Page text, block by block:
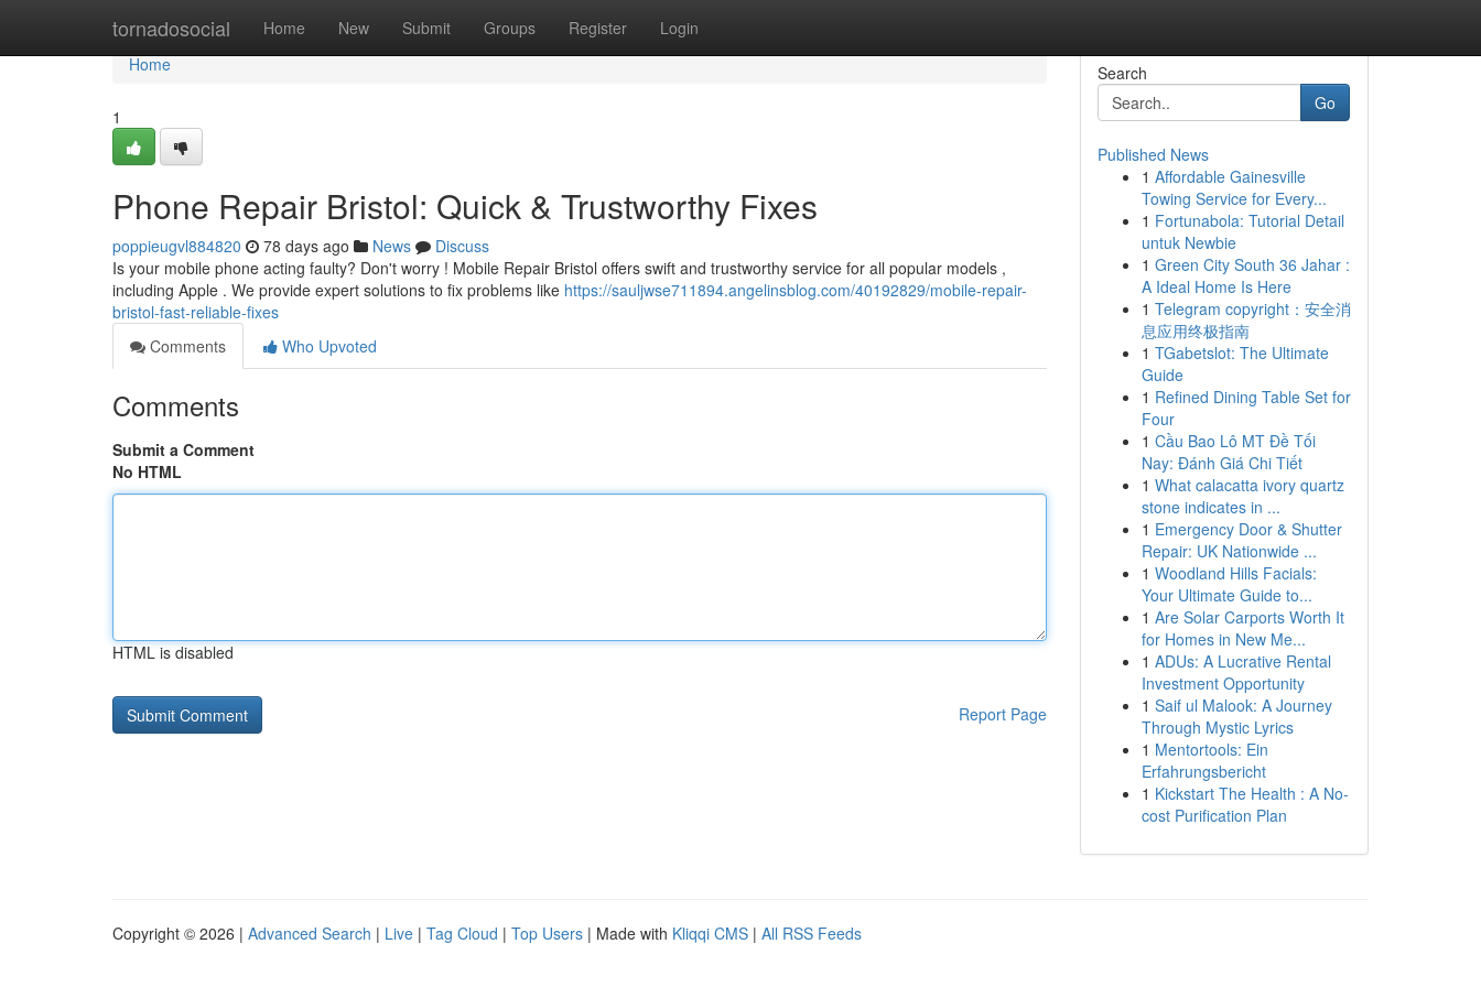
tornadosocial Home New Submit Groups Register Login
Home
Home
1
Phone Repair Bristol: Quick & Trustworthy Fixes
poppieugvl884820 78 days ago News
Discuss
Is your mobile phone acting faulty? Don't worry ! Mobile Repair Bristol offers swift and trustworthy service for all popular models ,
including Apple . We provide expert solutions to fix problems like https://sauljwse711894.angelinsblog.com/40192829/mobile-repair-
bristol-fast-reliable-fixes
Comments
Who Upvoted
Comments
Submit a Comment
No HTML
HTML is disabled
Report Page
Search
Go
Published News
1 Affordable Gainesville
Towing Service for Every...
1 Fortunabola: Tutorial Detail
untuk Newbie
1 Green City South 36 Jahar :
A Ideal Home Is Here
1 Telegram copyright：安全消
息应用终极指南
1 TGabetslot: The Ultimate
Guide
1 Refined Dining Table Set for
Four
1 Cầu Bao Lô MT Đề Tối
Nay: Đánh Giá Chi Tiết
1 What calacatta ivory quartz
stone indicates in ...
1 Emergency Door & Shutter
Repair: UK Nationwide ...
1 Woodland Hills Facials:
Your Ultimate Guide to...
1 Are Solar Carports Worth It
for Homes in New Me...
1 ADUs: A Lucrative Rental
Investment Opportunity
1 Saif ul Malook: A Journey
Through Mystic Lyrics
1 Mentortools: Ein
Erfahrungsbericht
1 Kickstart The Health : A No-
cost Purification Plan
Copyright © 2026 | Advanced Search | Live | Tag Cloud | Top Users | Made with Kliqqi CMS | All RSS Feeds